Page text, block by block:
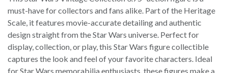
must-have for collectors and fans alike. Part of the Heritage
Scale, it features movie-accurate detailing and authentic
design straight from the Star Wars universe. Perfect for
display, collection, or play, this Star Wars figure collectible
captures the look and feel of your favorite characters. Ideal
for Star Wars memorabilia enthusiasts, these figures make a